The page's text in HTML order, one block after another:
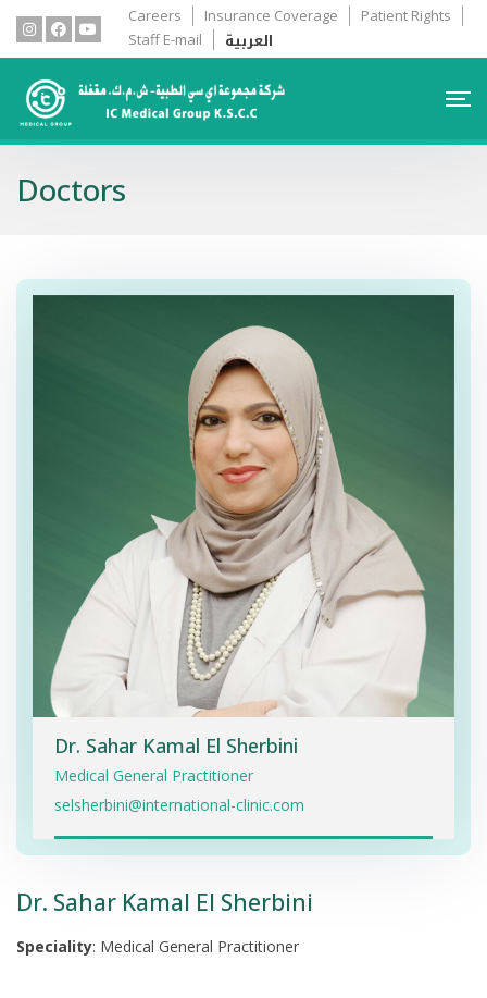
Careers Insurance Coverage
Patient Rights
Staff E-mail
العربية
Doctors
Dr. Sahar Kamal El Sherbini
Medical General Practitioner
selsherbini@international-clinic.com
Dr. Sahar Kamal El Sherbini
Speciality: Medical General Practitioner